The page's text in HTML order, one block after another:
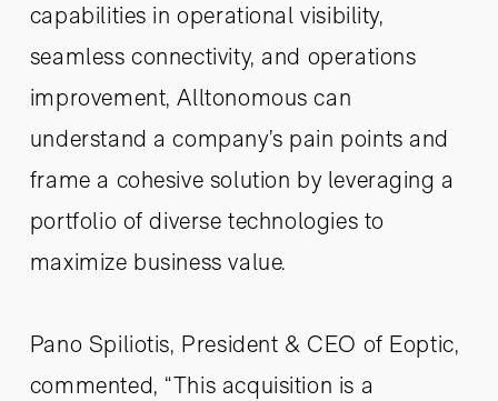
capabilities in operational visibility,
seamless connectivity, and operations
improvement, Alltonomous can
understand a company’s pain points and
frame a cohesive solution by leveraging a
portfolio of diverse technologies to
maximize business value.
Pano Spiliotis, President & CEO of Eoptic,
commented, “This acquisition is a